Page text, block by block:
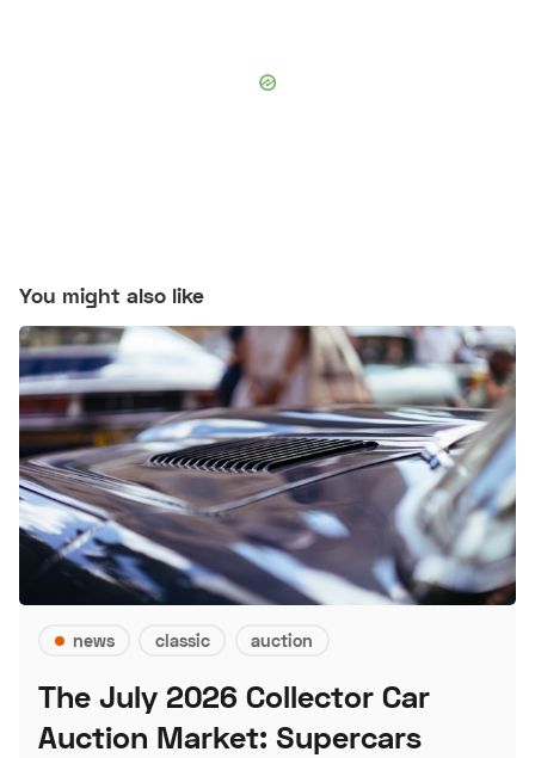
You might also like
news classic auction
The July 2026 Collector Car
Auction Market: Supercars